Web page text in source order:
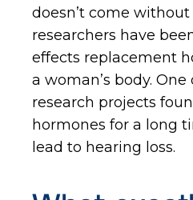
doesn’t come without
researchers have
effects replacement
a woman’s body.
research projects
hormones for a long
lead to hearing loss.